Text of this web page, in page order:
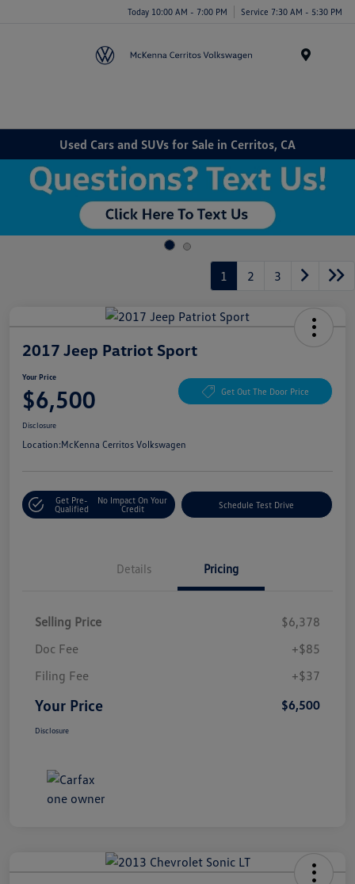
Today 10:00 AM - 7:00 PM Service 7:30 AM - 5:30 PM
Used Cars and SUVs for Sale in Cerritos, CA
1 2 3
2017 Jeep Patriot Sport
Your Price
$6,500 Get Out The Door Price
Disclosure
Location:McKenna Cerritos Volkswagen
Get Pre-
Qualified
No Impact On Your
Credit
Schedule Test Drive
Details Pricing
Selling Price
$6,378
Doc Fee
+$85
Filing Fee
+$37
Your Price $6,500
Disclosure